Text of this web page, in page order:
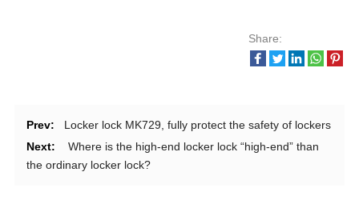
Share:
Prev:
Locker lock MK729, fully protect the safety of lockers
Next:
Where is the high-end locker lock “high-end” than
the ordinary locker lock?